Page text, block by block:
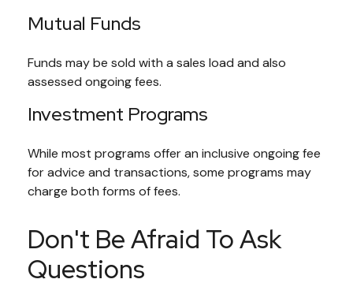
Mutual Funds
Funds may be sold with a sales load and also
assessed ongoing fees.
Investment Programs
While most programs offer an inclusive ongoing fee
for advice and transactions, some programs may
charge both forms of fees.
Don't Be Afraid To Ask
Questions